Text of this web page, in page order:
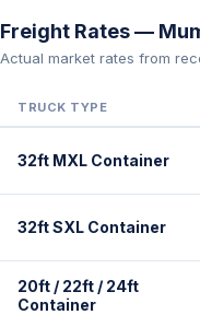
Freight Rates —
Actual market rates from
TRUCK TYPE
32ft MXL Container
32ft SXL Container
20ft / 22ft / 24ft
Container